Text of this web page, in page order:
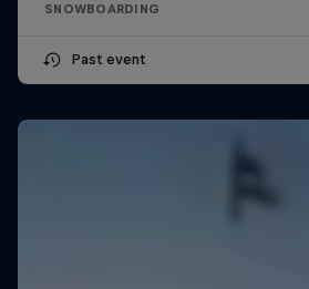
SNOWBOARDING
Past event